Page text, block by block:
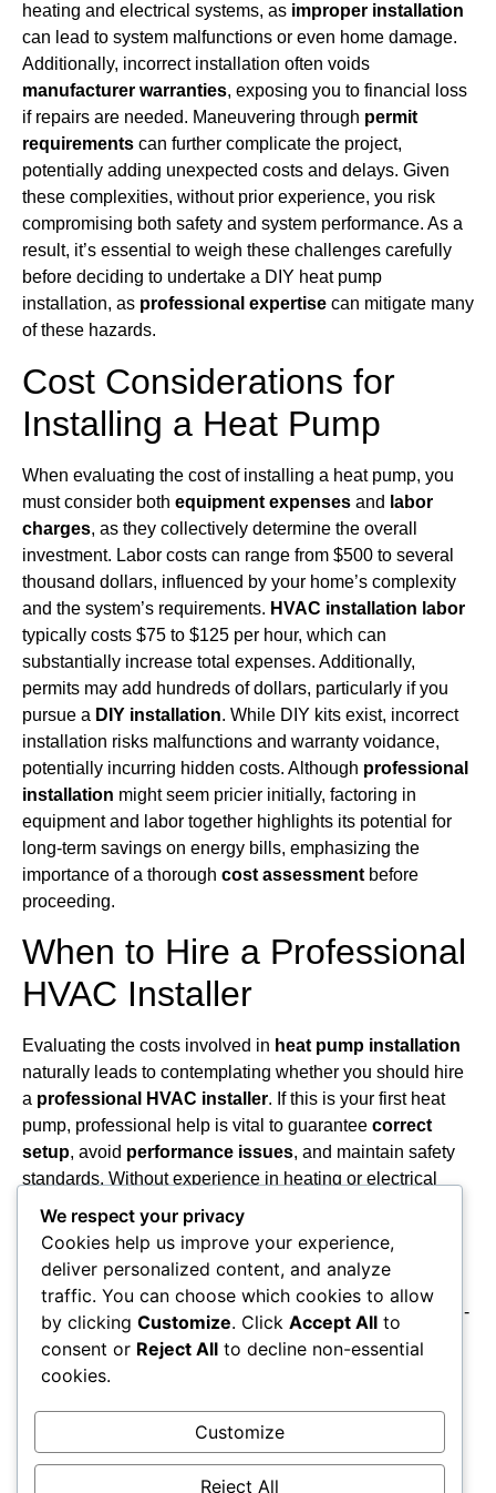
heating and electrical systems, as improper installation
can lead to system malfunctions or even home damage.
Additionally, incorrect installation often voids
manufacturer warranties, exposing you to financial loss
if repairs are needed. Maneuvering through permit
requirements can further complicate the project,
potentially adding unexpected costs and delays. Given
these complexities, without prior experience, you risk
compromising both safety and system performance. As a
result, it’s essential to weigh these challenges carefully
before deciding to undertake a DIY heat pump
installation, as professional expertise can mitigate many
of these hazards.
Cost Considerations for
Installing a Heat Pump
When evaluating the cost of installing a heat pump, you
must consider both equipment expenses and labor
charges, as they collectively determine the overall
investment. Labor costs can range from $500 to several
thousand dollars, influenced by your home’s complexity
and the system’s requirements. HVAC installation labor
typically costs $75 to $125 per hour, which can
substantially increase total expenses. Additionally,
permits may add hundreds of dollars, particularly if you
pursue a DIY installation. While DIY kits exist, incorrect
installation risks malfunctions and warranty voidance,
potentially incurring hidden costs. Although professional
installation might seem pricier initially, factoring in
equipment and labor together highlights its potential for
long-term savings on energy bills, emphasizing the
importance of a thorough cost assessment before
proceeding.
When to Hire a Professional
HVAC Installer
Evaluating the costs involved in heat pump installation
naturally leads to contemplating whether you should hire
a professional HVAC installer. If this is your first heat
pump, professional help is vital to guarantee correct
setup, avoid performance issues, and maintain safety
standards. Without experience in heating or electrical
systems, you risk costly mistakes and potential code
violations. Although replacing an existing heat pump
might seem manageable as a DIY project, improper
installation can cause complications. Professionals also
offer
ongoing maintenance support
necessary for long-
term efficiency and reliability. When choosing a
contractor, research their certifications and reputation
service. Ultimately, hiring aqualified HVAC installer
safeguards your investment and guarantees the system
operates efficiently over time.
We respect your privacy
Cookies help us improve your experience,
deliver personalized content, and analyze
traffic. You can choose which cookies to allow
by clicking Customize. Click Accept All to
consent or Reject All to decline non-essential
cookies.
Customize
Reject All